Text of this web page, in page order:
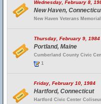
Wednesday, February 8,
New Haven,
New Haven Veterans
Thursday, February 9, 1984
Portland, Maine
Cumberland County Civic
1
Friday, February 10, 1984
Hartford, Connecticut
Hartford Civic Center